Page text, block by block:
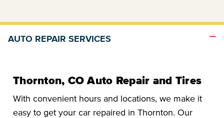
AUTO REPAIR SERVICES
Thornton, CO Auto Repair and Tires
With convenient hours and locations, we make it
easy to get your car repaired in Thornton. Our